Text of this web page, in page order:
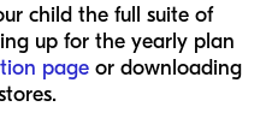
child the full suite of
up for the yearly plan
page or downloading